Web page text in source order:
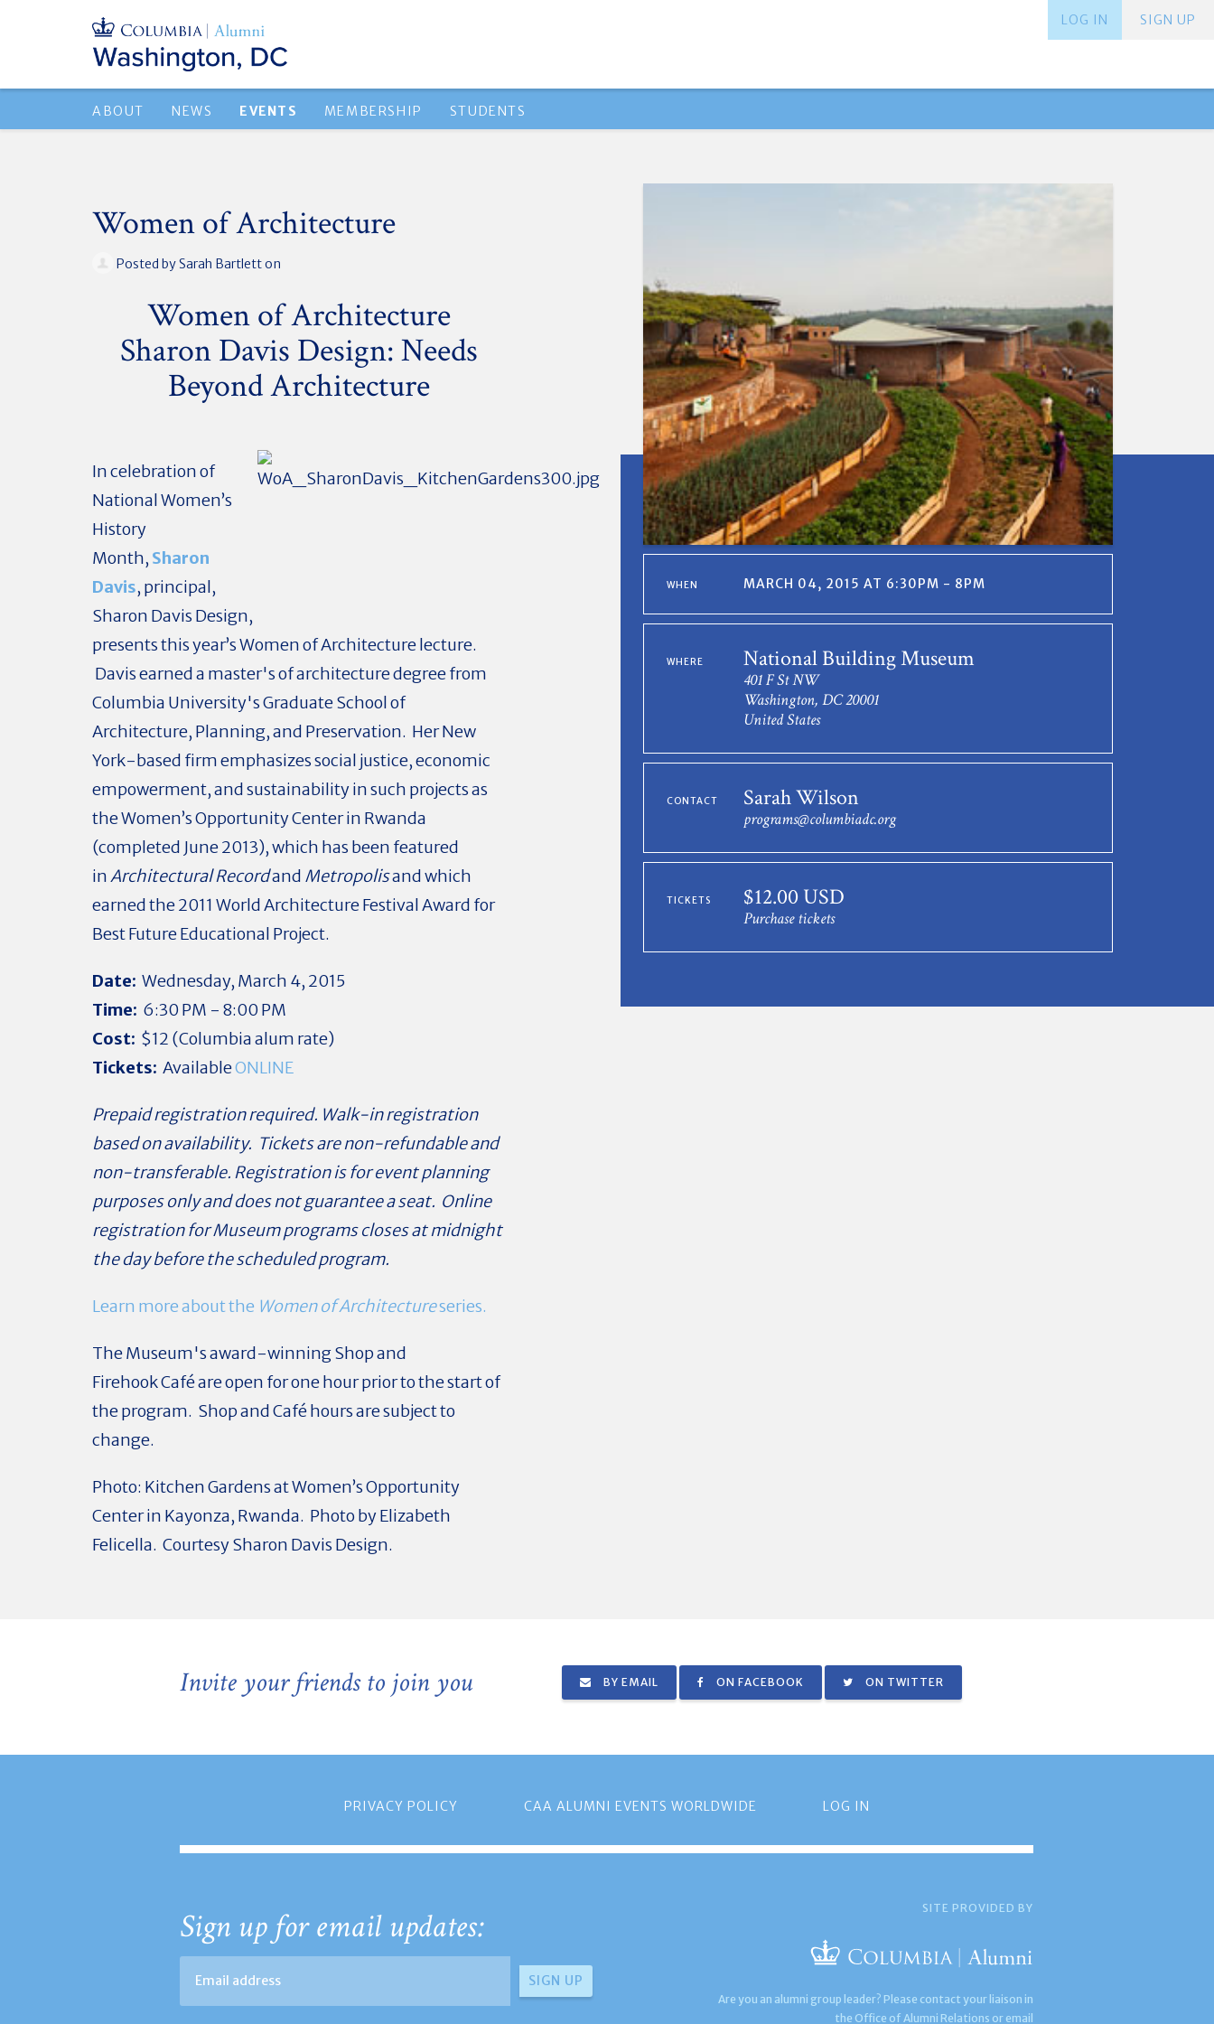
SIGN UP
LOG IN
ABOUT NEWS EVENTS MEMBERSHIP STUDENTS
Women of Architecture
Posted bySarah Bartletton
Women of Architecture
Sharon Davis Design: Needs
Beyond Architecture
In celebration of
National Women’s
History
Month, Sharon
Davis, principal,
Sharon Davis Design,
presents this year’s Women of Architecture lecture.
Davis earned a master's of architecture degree from
Columbia University's Graduate School of
Architecture, Planning, and Preservation. Her New
York-based firm emphasizes social justice, economic
empowerment, and sustainability in such projects as
the Women’s Opportunity Center in Rwanda
(completed June 2013), which has been featured
in Architectural Recordand Metropolisand which
earned the 2011 World Architecture Festival Award for
Best Future Educational Project.
Date: Wednesday, March 4, 2015
Time: 6:30 PM - 8:00 PM
Cost: $12 (Columbia alum rate)
Tickets: AvailableONLINE
Prepaid registration required. Walk-in registration
based on availability. Tickets are non-refundable and
non-transferable. Registration is for event planning
purposes only and does not guarantee a seat. Online
registration for Museum programs closes at midnight
the day before the scheduled program.
Learn more about the Women of Architectureseries.
The Museum's award-winning Shop and
Firehook Café are open for one hour prior to the start of
the program. Shop and Café hours are subject to
change.
Photo: Kitchen Gardens at Women’s Opportunity
Center in Kayonza, Rwanda. Photo by Elizabeth
Felicella. Courtesy Sharon Davis Design.
WHEN MARCH 04, 2015 AT 6:30PM - 8PM
WHERE National Building Museum
401 F St NW
Washington, DC 20001
United States
CONTACT Sarah Wilson
programs@columbiadc.org
TICKETS $12.00 USD
Purchase tickets
Invite your friends to join you BY EMAIL ON FACEBOOK ON TWITTER
PRIVACY POLICY CAA ALUMNI EVENTS WORLDWIDE LOG IN
Sign up for email updates: SITE PROVIDED BY
Are you an alumni group leader? Please contact your liaison in
the Office of Alumni Relations or email